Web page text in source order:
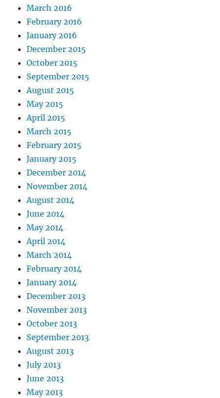
March 2016
February 2016
January 2016
December 2015
October 2015
September 2015
August 2015
May 2015
April 2015
March 2015
February 2015
January 2015
December 2014
November 2014
August 2014
June 2014
May 2014
April 2014
March 2014
February 2014
January 2014
December 2013
November 2013
October 2013
September 2013
August 2013
July 2013
June 2013
May 2013